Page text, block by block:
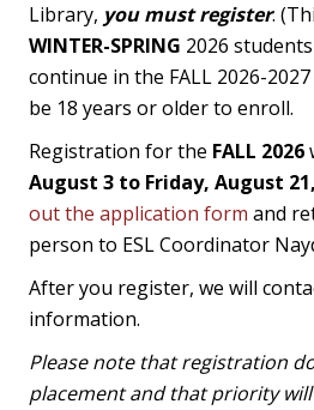
Library, you must register.
WINTER-SPRING 2026
continue in the FALL 2026-
be 18 years or older to enroll.
Registration for the FALL 2026
August 3 to Friday, August
out the application form and
person to ESL Coordinator
After you register, we will
information.
Please note that registration
placement and that priority